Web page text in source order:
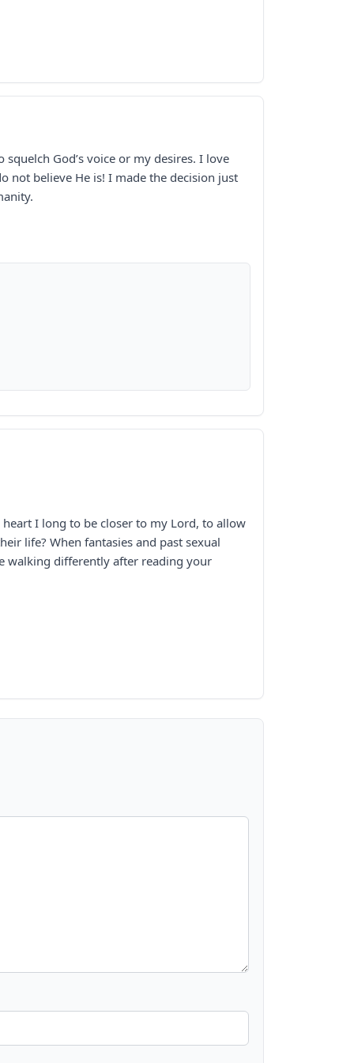
God’s voice or my desires. I love
not believe He is! I made the decision just
I long to be closer to my Lord, to allow
life? When fantasies and past sexual
walking differently after reading your